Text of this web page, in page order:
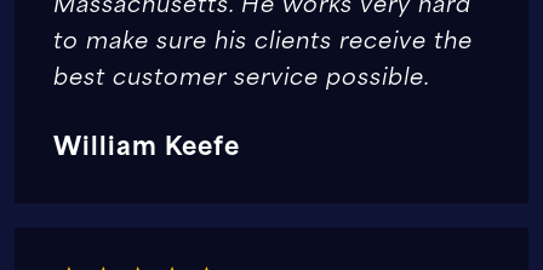
to make sure his clients receive the
best customer service possible.
William Keefe